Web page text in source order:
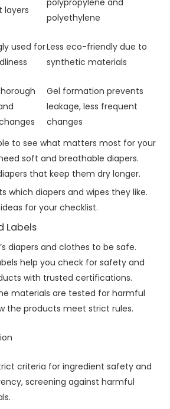
layers
polypropylene and
polyethylene
used forLess eco-friendly due to
synthetic materials
Gel formation prevents
leakage, less frequent
changes
to see what matters most for your
soft and breathable diapers.
that keep them dry longer.
which diapers and wipes they like.
for your checklist.
Labels
diapers and clothes to be safe.
help you check for safety and
with trusted certifications.
materials are tested for harmful
the products meet strict rules.
criteria for ingredient safety and
screening against harmful